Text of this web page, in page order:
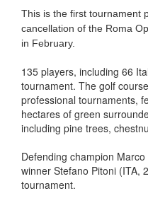
This is the first tournament
cancellation of the Roma
in February.
135 players, including 66
tournament. The golf
professional tournaments,
hectares of green
including pine trees,
Defending champion
winner Stefano Pitoni (ITA,
tournament.